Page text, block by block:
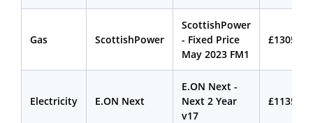
Gas ScottishPower
ScottishPower
- Fixed Price
May 2023 FM1
£1305.42
Electricity E.ON Next
E.ON Next -
Next 2 Year
v17
£1135.55